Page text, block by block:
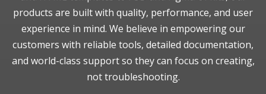
products are built with quality, performance, and user
experience in mind. We believe in empowering our
customers with reliable tools, detailed documentation,
and world-class support so they can focus on creating,
not troubleshooting.